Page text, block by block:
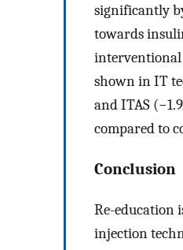
significantly
towards
interventional
shown in IT
and ITAS
compared to
Conclusion
Re-education
injection